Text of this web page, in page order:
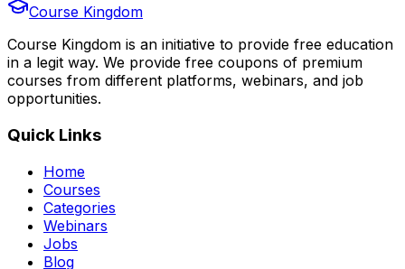
Course Kingdom
Course Kingdom is an initiative to provide free education
in a legit way. We provide free coupons of premium
courses from different platforms, webinars, and job
opportunities.
Quick Links
Home
Courses
Categories
Webinars
Jobs
Blog